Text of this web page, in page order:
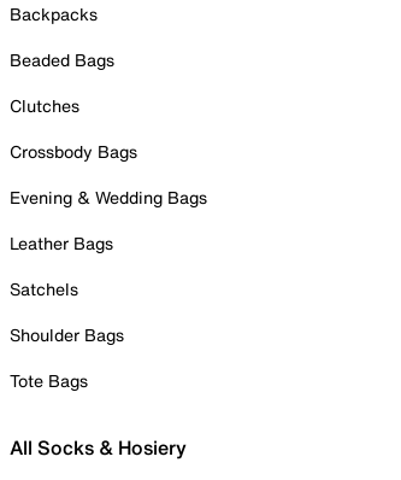
Backpacks
Beaded Bags
Clutches
Crossbody Bags
Evening & Wedding Bags
Leather Bags
Satchels
Shoulder Bags
Tote Bags
All Socks & Hosiery